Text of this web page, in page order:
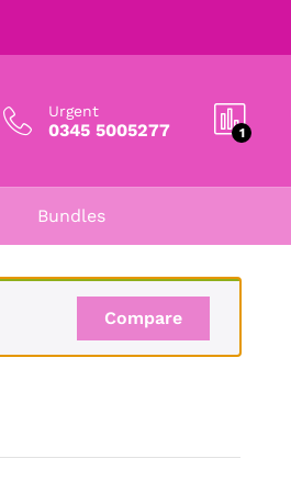
Urgent
0345 5005277 1
Bundles
Compare